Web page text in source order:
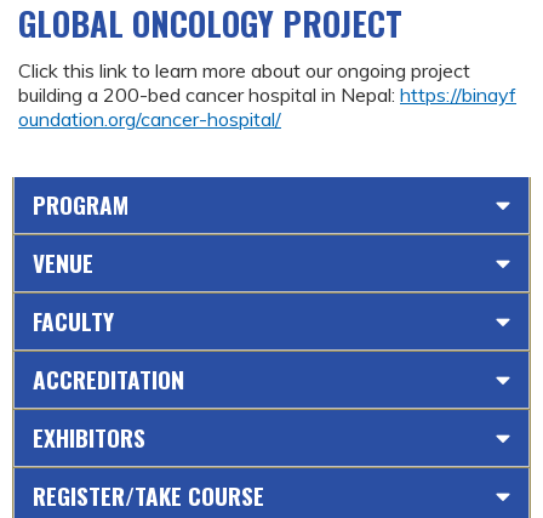
GLOBAL ONCOLOGY PROJECT
Click this link to learn more about our ongoing project
building a 200-bed cancer hospital in Nepal: https://binayf
oundation.org/cancer-hospital/
PROGRAM
VENUE
FACULTY
ACCREDITATION
EXHIBITORS
REGISTER/TAKE COURSE